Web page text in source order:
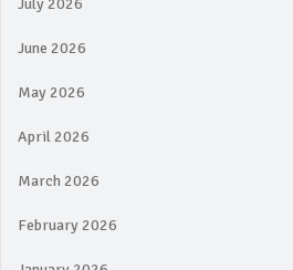
July 2026
June 2026
May 2026
April 2026
March 2026
February 2026